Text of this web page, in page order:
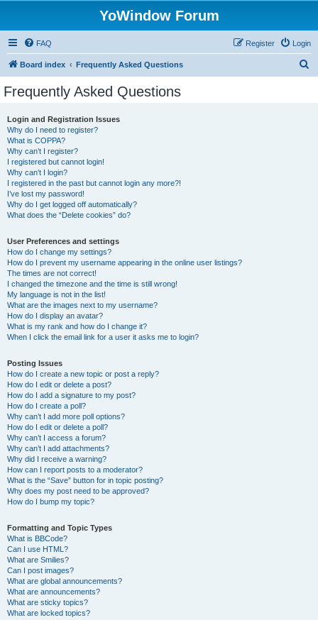
YoWindow Forum
FAQ Login
Register
Board index Frequently Asked Questions
Frequently Asked Questions
Login and Registration Issues
Why do I need to register?
What is COPPA?
Why can’t I register?
I registered but cannot login!
Why can’t I login?
I registered in the past but cannot login any more?!
I’ve lost my password!
Why do I get logged off automatically?
What does the “Delete cookies” do?
User Preferences and settings
How do I change my settings?
How do I prevent my username appearing in the online user listings?
The times are not correct!
I changed the timezone and the time is still wrong!
My language is not in the list!
What are the images next to my username?
How do I display an avatar?
What is my rank and how do I change it?
When I click the email link for a user it asks me to login?
Posting Issues
How do I create a new topic or post a reply?
How do I edit or delete a post?
How do I add a signature to my post?
How do I create a poll?
Why can’t I add more poll options?
How do I edit or delete a poll?
Why can’t I access a forum?
Why can’t I add attachments?
Why did I receive a warning?
How can I report posts to a moderator?
What is the “Save” button for in topic posting?
Why does my post need to be approved?
How do I bump my topic?
Formatting and Topic Types
What is BBCode?
Can I use HTML?
What are Smilies?
Can I post images?
What are global announcements?
What are announcements?
What are sticky topics?
What are locked topics?